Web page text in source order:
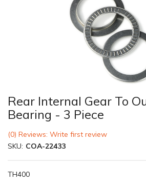
Rear Internal Gear To
Bearing - 3 Piece
(0) Reviews: Write first review
SKU: COA-22433
TH400